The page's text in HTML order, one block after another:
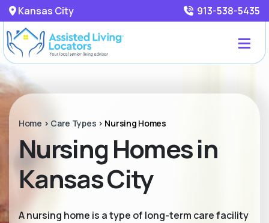
Kansas City 913-538-5435
Home > Care Types > Nursing Homes
Nursing Homes in
Kansas City
A nursing home is a type of long-term care facility